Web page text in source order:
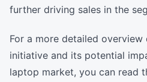
further driving sales in the
For a more detailed overview
initiative and its potential
laptop market, you can read